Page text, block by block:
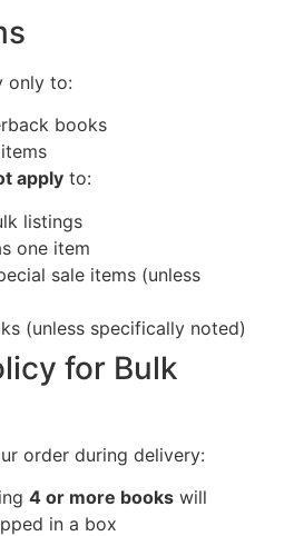
only to:
books
apply to:
listings
one item
sale items (unless
(unless specifically noted)
for Bulk
order during delivery:
4 or more books will
in a box